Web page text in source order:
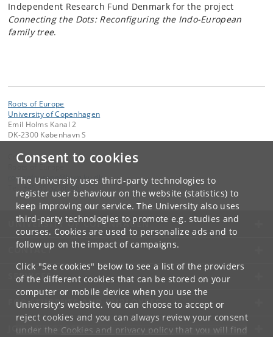
Consent to cookies
The University uses third-party technologies to
register user behaviour on the website (statistics) to
keep improving our service. The University also uses
third-party technologies to promote e.g. studies and
courses. Cookies are used to personalize ads and to
follow up on the impact of campaigns.
Click "See cookies" below to see a list of the providers
of the different cookies that can be stored on your
computer or mobile device when you use the
University's website. You can choose to accept or
reject cookies and you can always review your consent
under the Cookies and privacy policythat you will find
Independent Research Fund Denmark for the project
Connecting the Dots: Reconfiguring the Indo-European
family tree.
Roots of Europe
University of Copenhagen
Emil Holms Kanal 2
DK-2300 København S
Contact:
rootsofeurope @hum.ku.dk
+45 35 32 86 48
UNIVERSITY OF COPENHAGEN
CONTACT
SERVICES
FOR STUDENTS AND EMPLOYEES
JOB AND CAREER